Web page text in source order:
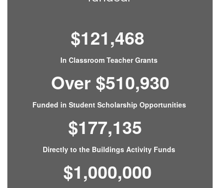
$121,468
In Classroom Teacher Grants
Over $510,930
Funded in Student Scholarship Opportunities
$177,135
Directly to the Buildings Activity Funds
$1,000,000